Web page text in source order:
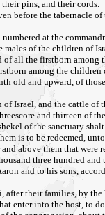
pins, and their cords.
before the tabernacle
at the
of the children of
all the firstborn
among the children
old and upward, of
Israel, and the cattle
and thirteen of
of the sanctuary
is to be redeemed,
above them that were
three hundred and
and to his sons,
after their families, by the
enter into the host, to